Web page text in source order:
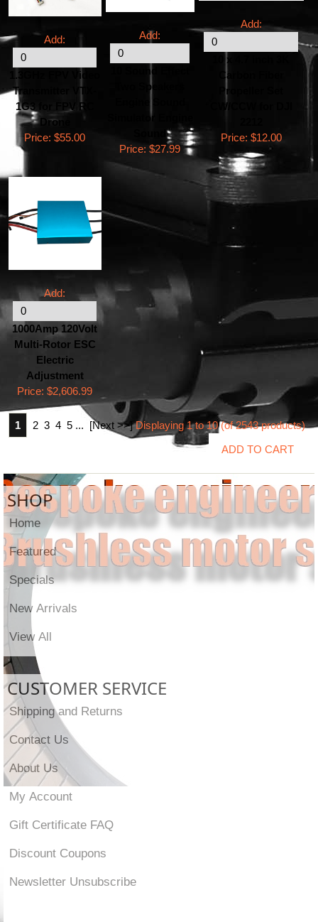
1.3GHz FPV Video
Transmitter VTX-
1G3 for FPV RC
Drone
Price: $55.00
10 Sound Effect
Two Speakers
Simulator Engine
Price: $27.99
10 x 4.7 inch 3K
Carbon Fiber
Propeller Set
CW/CCW for DJI
Price: $12.00
1000Amp 120Volt
Multi-Rotor ESC
Electric
Adjustment
Price: $2,606.99
1 2 3 4 5 ... [Next >>] Displaying1to10(of2543products)
SHOP
Home
Featured
Specials
New Arrivals
View All
CUSTOMER SERVICE
Shipping and Returns
Contact Us
About Us
My Account
Gift Certificate FAQ
Discount Coupons
Newsletter Unsubscribe